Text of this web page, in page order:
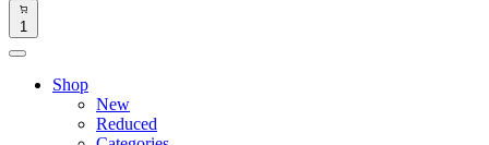
1
Shop
New
Reduced